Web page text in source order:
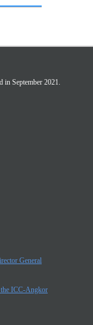
in September 2021.
General
the ICC-Angkor